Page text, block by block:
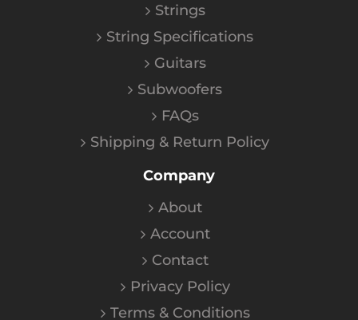
Strings
String Specifications
Guitars
Subwoofers
FAQs
Shipping & Return Policy
Company
About
Account
Contact
Privacy Policy
Terms & Conditions